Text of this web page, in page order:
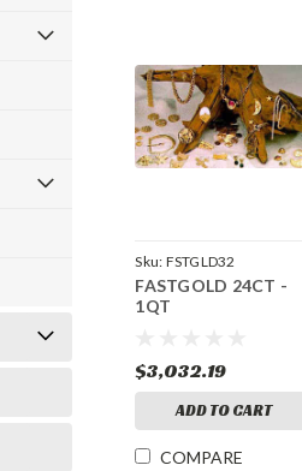
Sku: FSTGLD32
FASTGOLD 24CT -
1QT
$3,032.19
ADD TO CART
COMPARE